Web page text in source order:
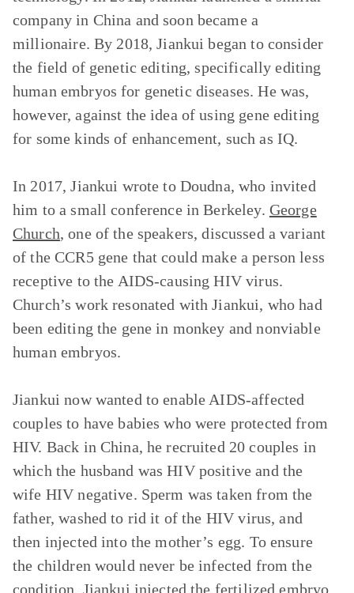
company in China and soon became a
millionaire. By 2018, Jiankui began to consider
the field of genetic editing, specifically editing
human embryos for genetic diseases. He was,
however, against the idea of using gene editing
for some kinds of enhancement, such as IQ.
In 2017, Jiankui wrote to Doudna, who invited
him to a small conference in Berkeley. George
Church, one of the speakers, discussed a variant
of the CCR5 gene that could make a person less
receptive to the AIDS-causing HIV virus.
Church’s work resonated with Jiankui, who had
been editing the gene in monkey and nonviable
human embryos.
Jiankui now wanted to enable AIDS-affected
couples to have babies who were protected from
HIV. Back in China, he recruited 20 couples in
which the husband was HIV positive and the
wife HIV negative. Sperm was taken from the
father, washed to rid it of the HIV virus, and
then injected into the mother’s egg. To ensure
the children would never be infected from the
condition, Jiankui injected the fertilized embryo